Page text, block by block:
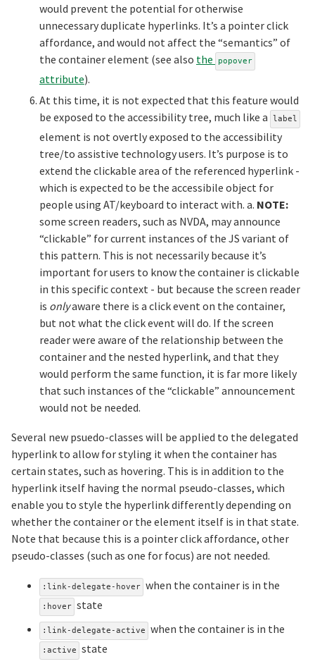
would prevent the potential for otherwise
unnecessary duplicate hyperlinks. It’s a pointer click
affordance, and would not affect the “semantics” of
the container element (see also the popover
attribute).
At this time, it is not expected that this feature would
be exposed to the accessibility tree, much like a
label
element is not overtly exposed to the accessibility
tree/to assistive technology users. It’s purpose is to
extend the clickable area of the referenced hyperlink -
which is expected to be the accessibile object for
people using AT/keyboard to interact with. a. NOTE:
some screen readers, such as NVDA, may announce
“clickable” for current instances of the JS variant of
this pattern. This is not necessarily because it’s
important for users to know the container is clickable
in this specific context - but because the screen reader
is onlyaware there is a click event on the container,
but not what the click event will do. If the screen
reader were aware of the relationship between the
container and the nested hyperlink, and that they
would perform the same function, it is far more likely
that such instances of the “clickable” announcement
would not be needed.
Several new psuedo-classes will be applied to the delegated
hyperlink to allow for styling it when the container has
certain states, such as hovering. This is in addition to the
hyperlink itself having the normal pseudo-classes, which
enable you to style the hyperlink differently depending on
whether the container or the element itself is in that state.
Note that because this is a pointer click affordance, other
pseudo-classes (such as one for focus) are not needed.
:link-delegate-hover when the container is in the
:hover state
:link-delegate-active when the container is in the
:active state